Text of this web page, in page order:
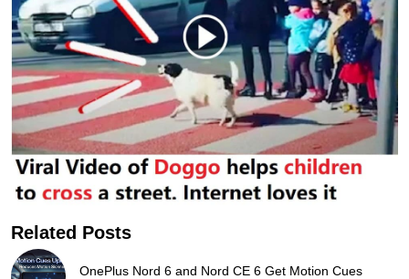
Related Posts
OnePlus Nord 6 and Nord CE 6 Get Motion Cues